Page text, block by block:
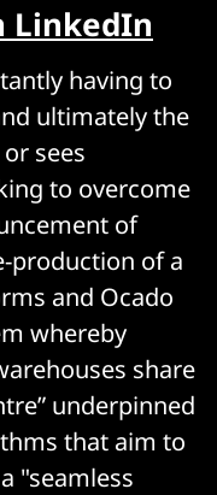
LinkedIn
having to
ultimately the
sees
to overcome
of
production of a
and Ocado
whereby
share
underpinned
that aim to
"seamless